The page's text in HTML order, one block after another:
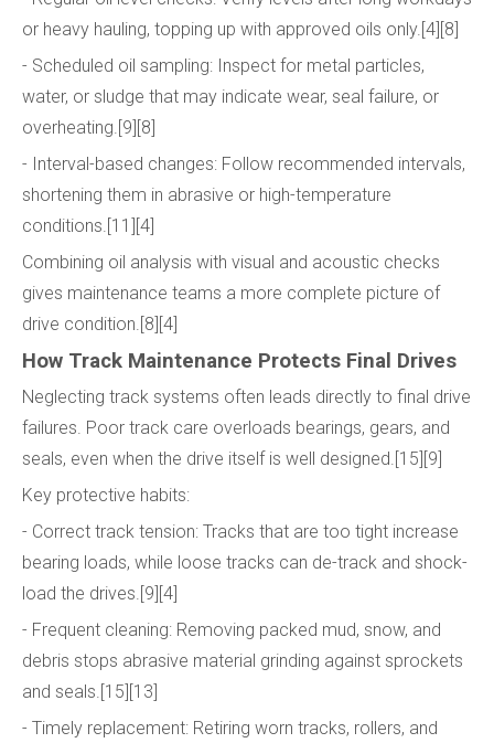
or heavy hauling, topping up with approved oils only.[4][8]
- Scheduled oil sampling: Inspect for metal particles,
water, or sludge that may indicate wear, seal failure, or
overheating.[9][8]
- Interval-based changes: Follow recommended intervals,
shortening them in abrasive or high-temperature
conditions.[11][4]
Combining oil analysis with visual and acoustic checks
gives maintenance teams a more complete picture of
drive condition.[8][4]
How Track Maintenance Protects Final Drives
Neglecting track systems often leads directly to final drive
failures. Poor track care overloads bearings, gears, and
seals, even when the drive itself is well designed.[15][9]
Key protective habits:
- Correct track tension: Tracks that are too tight increase
bearing loads, while loose tracks can de-track and shock-
load the drives.[9][4]
- Frequent cleaning: Removing packed mud, snow, and
debris stops abrasive material grinding against sprockets
and seals.[15][13]
- Timely replacement: Retiring worn tracks, rollers, and